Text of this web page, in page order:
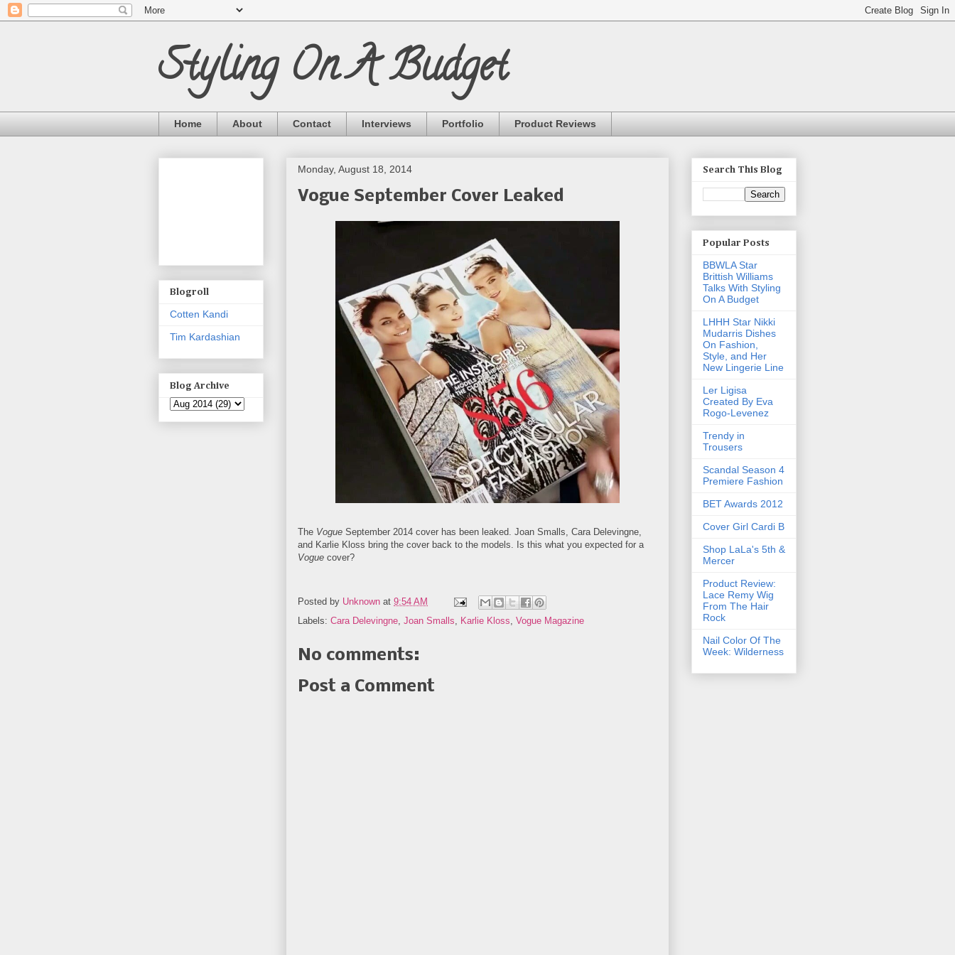
Styling On A Budget
Home About Contact Interviews Portfolio Product Reviews
Monday, August 18, 2014
Vogue September Cover Leaked
The Vogue September 2014 cover has been leaked. Joan Smalls, Cara Delevingne,
and Karlie Kloss bring the cover back to the models. Is this what you expected for a
Vogue cover?
Posted by Unknown at 9:54 AM
Labels: Cara Delevingne Joan Smalls Karlie Kloss Vogue Magazine
No comments:
Post a Comment
Blogroll
Cotten Kandi
Tim Kardashian
Blog Archive
Search This Blog
Popular Posts
BBWLA Star
Brittish Williams
Talks With Styling
On A Budget
LHHH Star Nikki
Mudarris Dishes
On Fashion,
Style, and Her
New Lingerie Line
Ler Ligisa
Created By Eva
Rogo-Levenez
Trendy in
Trousers
Scandal Season 4
Premiere Fashion
BET Awards 2012
Cover Girl Cardi B
Shop LaLa's 5th &
Mercer
Product Review:
Lace Remy Wig
From The Hair
Rock
Nail Color Of The
Week: Wilderness